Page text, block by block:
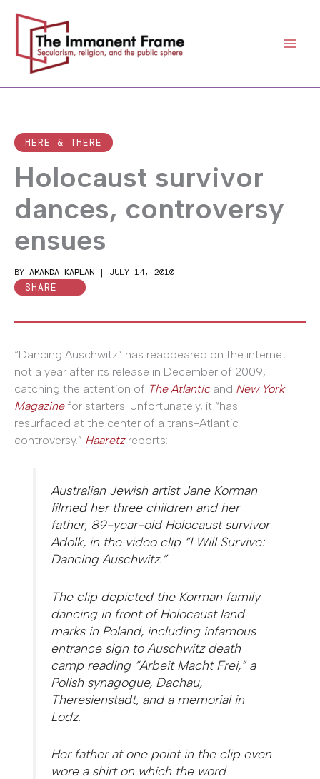
content
HERE & THERE
Holocaust survivor
dances, controversy
ensues
BY AMANDA KAPLAN | JULY 14, 2010
SHARE
“Dancing Auschwitz” has reappeared on the internet
not a year after its release in December of 2009,
catching the attention of The Atlanticand New York
Magazinefor starters. Unfortunately, it “has
resurfaced at the center of a trans-Atlantic
controversy.” Haaretzreports:
Australian Jewish artist Jane Korman
filmed her three children and her
father, 89-year-old Holocaust survivor
Adolk, in the video clip “I Will Survive:
Dancing Auschwitz.”
The clip depicted the Korman family
dancing in front of Holocaust land
marks in Poland, including infamous
entrance sign to Auschwitz death
camp reading “Arbeit Macht Frei,” a
Polish synagogue, Dachau,
Theresienstadt, and a memorial in
Lodz.
Her father at one point in the clip even
wore a shirt on which the word